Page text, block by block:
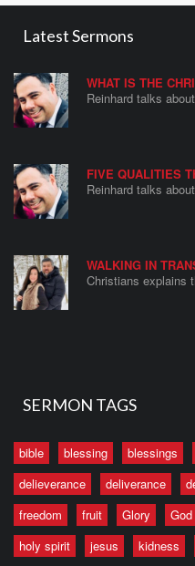
Latest Sermons
WHAT IS THE
Reinhard talks
FIVE QUALITIES
Reinhard talks
WALKING IN
Christians explains
SERMON TAGS
bible blessing blessings
delieverance
deliverance
freedom
fruit Glory God
holy spirit
jesus kidness